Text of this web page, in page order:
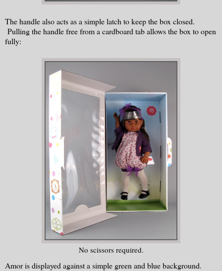
The handle also acts as a simple latch to keep the box closed.
Pulling the handle free from a cardboard tab allows the box to open
fully:
No scissors required.
Amor is displayed against a simple green and blue background.